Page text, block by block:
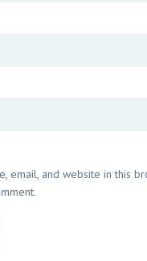
email, and website in this